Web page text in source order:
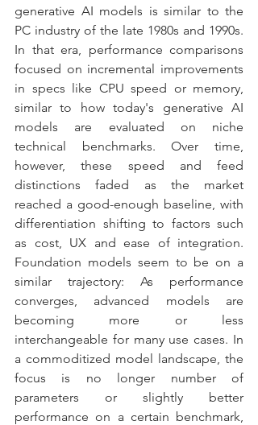
generative AI models is similar to the
PC industry of the late 1980s and 1990s.
In that era, performance comparisons
focused on incremental improvements
in specs like CPU speed or memory,
similar to how today's generative AI
models are evaluated on niche
technical benchmarks. Over time,
however, these speed and feed
distinctions faded as the market
reached a good-enough baseline, with
differentiation shifting to factors such
as cost, UX and ease of integration.
Foundation models seem to be on a
similar trajectory: As performance
converges, advanced models are
becoming more or less
interchangeable for many use cases. In
a commoditized model landscape, the
focus is no longer number of
parameters or slightly better
performance on a certain benchmark,